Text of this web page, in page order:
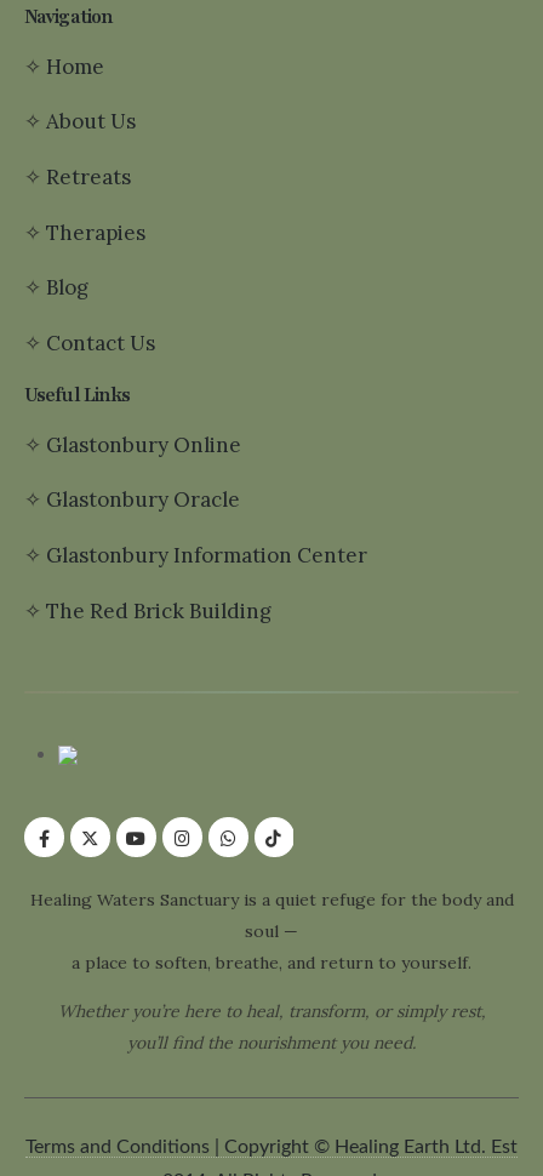
Navigation
✧ Home
✧ About Us
✧ Retreats
✧ Therapies
✧ Blog
✧ Contact Us
Useful Links
✧ Glastonbury Online
✧ Glastonbury Oracle
✧ Glastonbury Information Center
✧ The Red Brick Building
Healing Waters Sanctuary is a quiet refuge for the body and
soul —
a place to soften, breathe, and return to yourself.
Whether you’re here to heal, transform, or simply rest,
you’ll find the nourishment you need.
Terms and Conditions | Copyright © Healing Earth Ltd. Est